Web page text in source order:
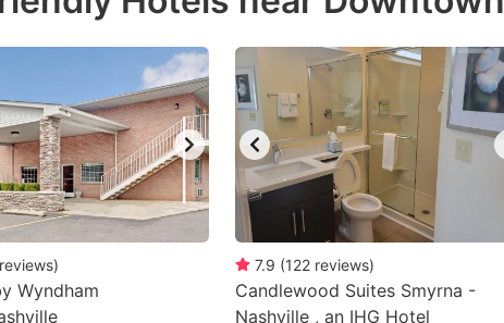
reviews)
Wyndham
7.9 (122 reviews)
Candlewood Suites Smyrna -
Nashville , an IHG Hotel